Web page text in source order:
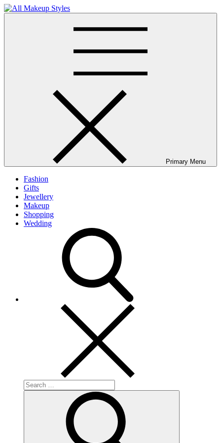
Skip
to
Primary Menu
Fashion
Gifts
Jewellery
Makeup
Shopping
Wedding
Search
for: